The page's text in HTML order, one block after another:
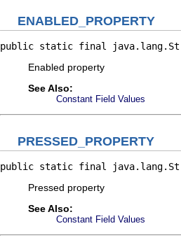
ENABLED_PROPERTY
public static final
Enabled property
See Also:
Constant Field Values
PRESSED_PROPERTY
public static final
Pressed property
See Also:
Constant Field Values